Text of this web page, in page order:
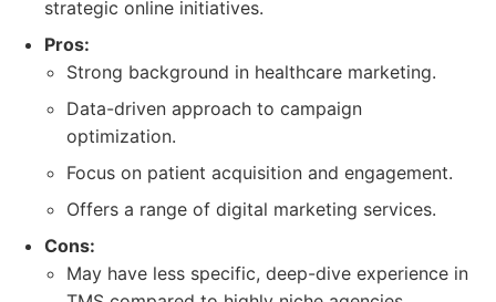
strategic online initiatives.
Pros:
Strong background in healthcare marketing.
Data-driven approach to campaign
optimization.
Focus on patient acquisition and engagement.
Offers a range of digital marketing services.
Cons:
May have less specific, deep-dive experience in